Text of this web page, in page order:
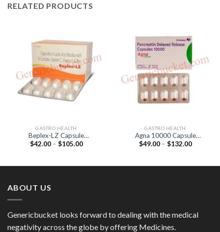
RELATED PRODUCTS
GASTRO HEALTH
Beplex-LZ Capsule
(Lactobacillus acidophilus /
$42.00 – $105.00Price
GASTRO HEALTH
Agna 10000 Capsule
(Pancreatin 170mg)
$49.00 – $132.00Price
ABOUT US
Genericbucket looks forward to dealing with the medical
negativity across the globe by offering Medicines.